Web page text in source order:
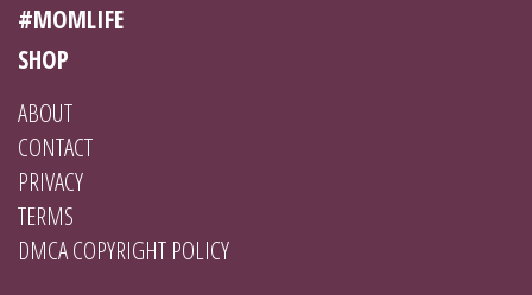
#MOMLIFE
SHOP
ABOUT
CONTACT
PRIVACY
TERMS
DMCA COPYRIGHT POLICY